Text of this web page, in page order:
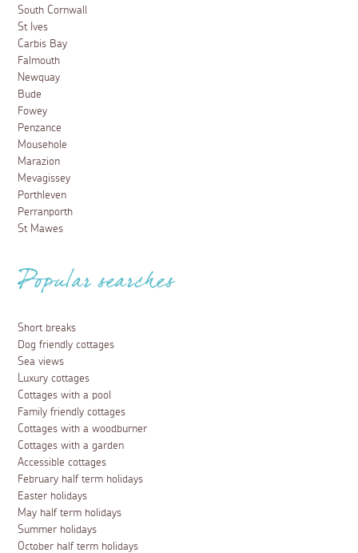
South Cornwall
St Ives
Carbis Bay
Falmouth
Newquay
Bude
Fowey
Penzance
Mousehole
Marazion
Mevagissey
Porthleven
Perranporth
St Mawes
Popular searches
Short breaks
Dog friendly cottages
Sea views
Luxury cottages
Cottages with a pool
Family friendly cottages
Cottages with a woodburner
Cottages with a garden
Accessible cottages
February half term holidays
Easter holidays
May half term holidays
Summer holidays
October half term holidays